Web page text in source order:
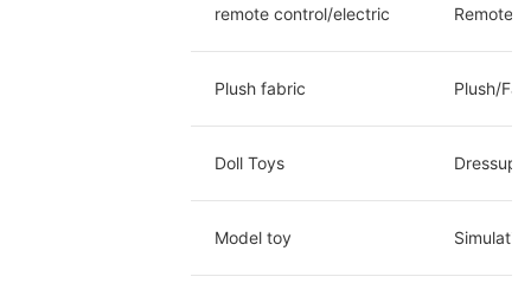
remote control/electric Remote
Plush fabric Plush/
Doll Toys Dressup
Model toy